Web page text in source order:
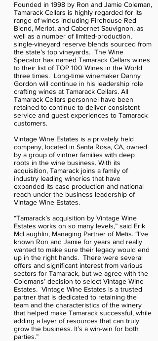
Founded in 1998 by Ron and Jamie Coleman,
Tamarack Cellars is highly regarded for its
range of wines including Firehouse Red
Blend, Merlot, and Cabernet Sauvignon, as
well as a number of limited-production,
single-vineyard reserve blends sourced from
the state’s top vineyards. The Wine
Specator has named Tamarack Cellars wines
to their list of TOP 100 Wines in the World
three times. Long-time winemaker Danny
Gordon will continue in his leadership role
crafting wines at Tamarack Cellars. All
Tamarack Cellars personnel have been
retained to continue to deliver consistent
service and guest experiences to Tamarack
customers.
Vintage Wine Estates is a privately held
company, located in Santa Rosa, CA, owned
by a group of vintner families with deep
roots in the wine business. With its
acquisition, Tamarack joins a family of
industry leading wineries that have
expanded its case production and national
reach under the business leadership of
Vintage Wine Estates.
“Tamarack’s acquisition by Vintage Wine
Estates works on so many levels,” said Erik
McLaughlin, Managing Partner of Metis. “I’ve
known Ron and Jamie for years and really
wanted to make sure their legacy would end
up in the right hands. There were several
offers and significant interest from various
sectors for Tamarack, but we agree with the
Colemans’ decision to select Vintage Wine
Estates. Vintage Wine Estates is a trusted
partner that is dedicated to retaining the
team and the characteristics of the winery
that helped make Tamarack successful, while
adding a layer of resources that can truly
grow the business. It’s a win-win for both
parties.”